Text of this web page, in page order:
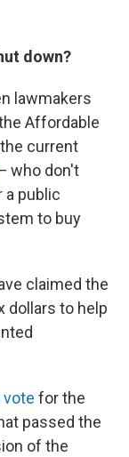
down?
lawmakers
Affordable
current
who don't
a public
to buy
claimed the
dollars to help
for the
passed the
of the